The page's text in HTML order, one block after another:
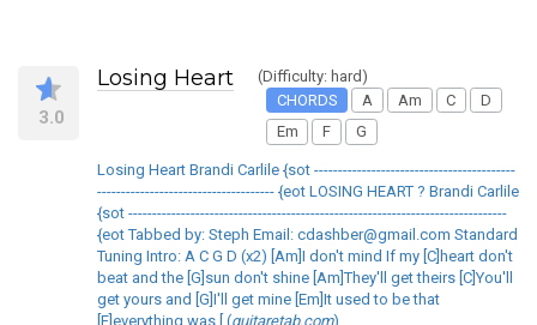
3.0
Losing Heart
(Difficulty: hard)
CHORDS
A Am C
D
Em
F G
Losing Heart Brandi Carlile {sot ------------------------------------------
------------------------------------- {eot LOSING HEART ? Brandi Carlile
{sot -------------------------------------------------------------------------------
{eot Tabbed by: Steph Email: cdashber@gmail.com Standard
Tuning Intro: A C G D (x2) [Am]I don't mind If my [C]heart don't
beat and the [G]sun don't shine [Am]They'll get theirs [C]You'll
get yours and [G]I'll get mine [Em]It used to be that
[F]everything was [ (guitaretab.com)